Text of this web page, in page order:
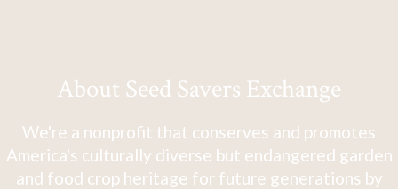
About Seed Savers Exchange
We're a nonprofit that conserves and promotes
America's culturally diverse but endangered garden
and food crop heritage for future generations by